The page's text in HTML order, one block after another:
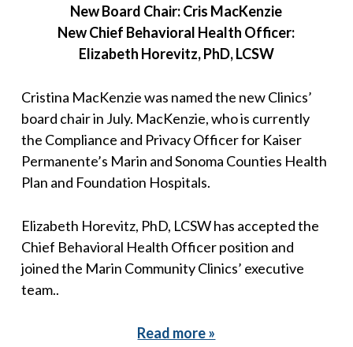
New Board Chair: Cris MacKenzie
New Chief Behavioral Health Officer:
Elizabeth Horevitz, PhD, LCSW
Cristina MacKenzie was named the new Clinics’
board chair in July. MacKenzie, who is currently
the Compliance and Privacy Officer for Kaiser
Permanente’s Marin and Sonoma Counties Health
Plan and Foundation Hospitals.
Elizabeth Horevitz, PhD, LCSW has accepted the
Chief Behavioral Health Officer position and
joined the Marin Community Clinics’ executive
team..
Read more »